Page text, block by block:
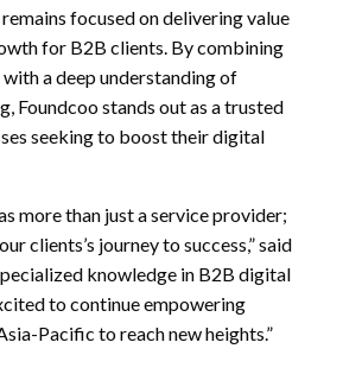
focused on delivering value
for B2B clients. By combining
a deep understanding of
Foundcoo stands out as a trusted
seeking to boost their digital
more than just a service provider;
clients’s journey to success,” said
knowledge in B2B digital
to continue empowering
Pacific to reach new heights.”